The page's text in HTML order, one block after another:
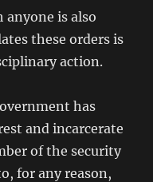
is also
these orders is
action.
has
and incarcerate
of the security
for any reason,